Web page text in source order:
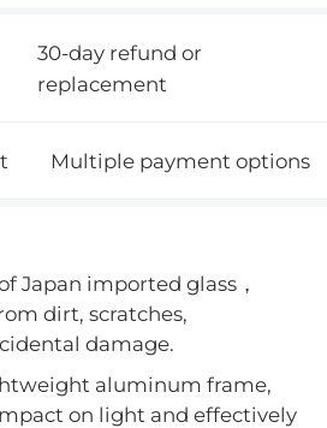
30-day refund or
replacement
Multiple payment options
Japan imported glass，
dirt, scratches,
damage.
aluminum frame,
on light and effectively